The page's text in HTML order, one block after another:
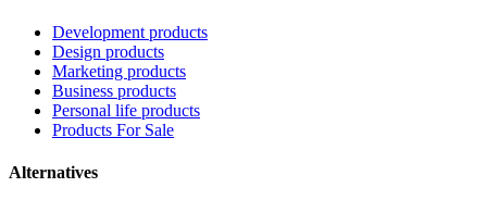
Development products
Design products
Marketing products
Business products
Personal life products
Products For Sale
Alternatives